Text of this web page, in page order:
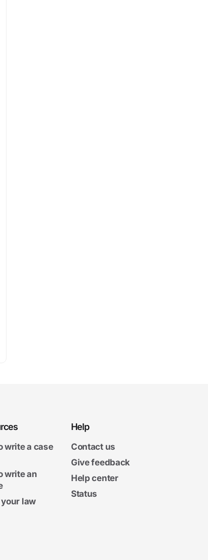
write a case
write an
law
Help
Contact us
Give feedback
Help center
Status